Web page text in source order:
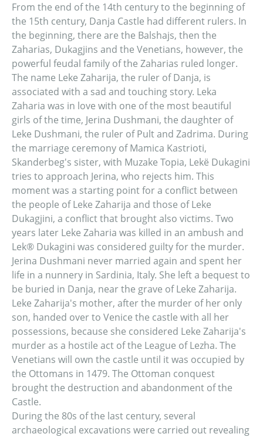
From the end of the 14th century to the beginning of
the 15th century, Danja Castle had different rulers. In
the beginning, there are the Balshajs, then the
Zaharias, Dukagjins and the Venetians, however, the
powerful feudal family of the Zaharias ruled longer.
The name Leke Zaharija, the ruler of Danja, is
associated with a sad and touching story. Leka
Zaharia was in love with one of the most beautiful
girls of the time, Jerina Dushmani, the daughter of
Leke Dushmani, the ruler of Pult and Zadrima. During
the marriage ceremony of Mamica Kastrioti,
Skanderbeg's sister, with Muzake Topia, Lekë Dukagini
tries to approach Jerina, who rejects him. This
moment was a starting point for a conflict between
the people of Leke Zaharija and those of Leke
Dukagjini, a conflict that brought also victims. Two
years later Leke Zaharia was killed in an ambush and
Lek® Dukagini was considered guilty for the murder.
Jerina Dushmani never married again and spent her
life in a nunnery in Sardinia, Italy. She left a bequest to
be buried in Danja, near the grave of Leke Zaharija.
Leke Zaharija's mother, after the murder of her only
son, handed over to Venice the castle with all her
possessions, because she considered Leke Zaharija's
murder as a hostile act of the League of Lezha. The
Venetians will own the castle until it was occupied by
the Ottomans in 1479. The Ottoman conquest
brought the destruction and abandonment of the
Castle.
During the 80s of the last century, several
archaeological excavations were carried out revealing